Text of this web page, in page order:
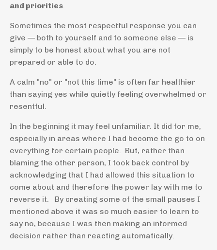
and priorities
Sometimes the most respectful response you can
give — both to yourself and to someone else — is
simply to be honest about what you are not
prepared or able to do.
A calm "no" or "not this time" is often far healthier
than saying yes while quietly feeling overwhelmed or
resentful.
In the beginning it may feel unfamiliar. It did for me,
especially in areas where I had become the go to on
everything for certain people. But, rather than
blaming the other person, I took back control by
acknowledging that I had allowed this situation to
come about and therefore the power lay with me to
reverse it. By creating some of the small pauses I
mentioned above it was so much easier to learn to
say no, because I was then making an informed
decision rather than reacting automatically.